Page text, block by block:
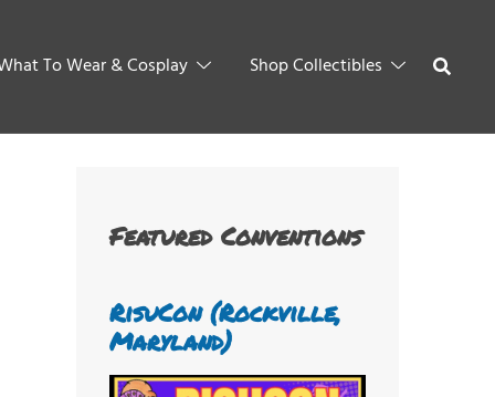
To Wear & Cosplay Shop Collectibles
Featured Conventions
RisuCon (Rockville,
Maryland)